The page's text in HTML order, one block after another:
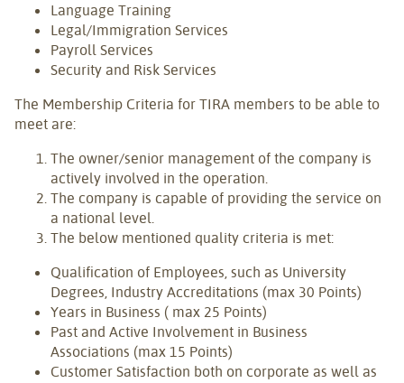
Language Training
Legal/Immigration Services
Payroll Services
Security and Risk Services
The Membership Criteria for TIRA members to be able to
meet are:
The owner/senior management of the company is
actively involved in the operation.
The company is capable of providing the service on
a national level.
The below mentioned quality criteria is met:
Qualification of Employees, such as University
Degrees, Industry Accreditations (max 30 Points)
Years in Business ( max 25 Points)
Past and Active Involvement in Business
Associations (max 15 Points)
Customer Satisfaction both on corporate as well as